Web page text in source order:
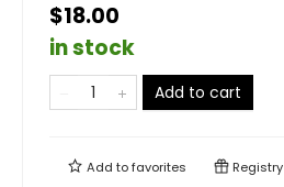
$18.00
in stock
Add to cart
Add tofavorites Registry